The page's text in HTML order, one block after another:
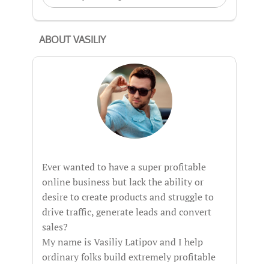
ABOUT VASILIY
Ever wanted to have a super profitable
online business but lack the ability or
desire to create products and struggle to
drive traffic, generate leads and convert
sales?
My name is Vasiliy Latipov and I help
ordinary folks build extremely profitable